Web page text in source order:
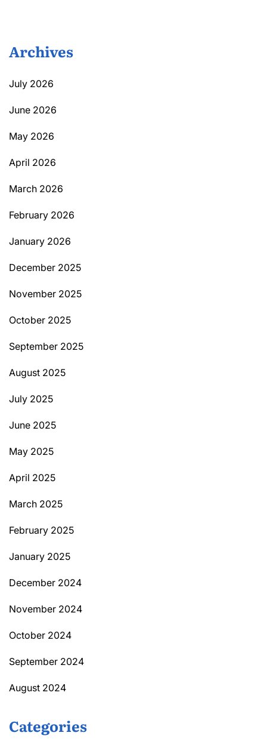
Archives
July 2026
June 2026
May 2026
April 2026
March 2026
February 2026
January 2026
December 2025
November 2025
October 2025
September 2025
August 2025
July 2025
June 2025
May 2025
April 2025
March 2025
February 2025
January 2025
December 2024
November 2024
October 2024
September 2024
August 2024
Categories